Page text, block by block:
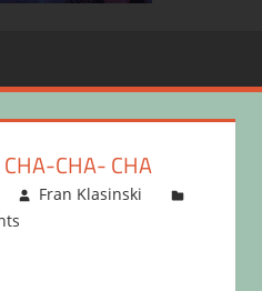
CHA- CHA
Fran Klasinski